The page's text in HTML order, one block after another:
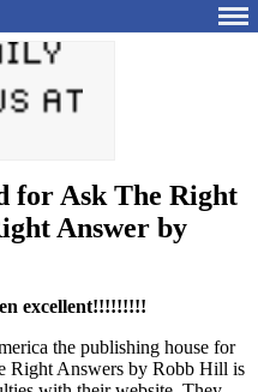
for Ask The Right
Answer by
excellent!!!!!!!!!
the publishing house for
Right Answers by Robb Hill is